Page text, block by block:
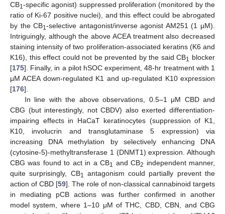
CB1-specific agonist) suppressed proliferation (monitored by the
ratio of Ki-67 positive nuclei), and this effect could be abrogated
by the CB1-selective antagonist/inverse agonist AM251 (1 μM).
Intriguingly, although the above ACEA treatment also decreased
staining intensity of two proliferation-associated keratins (K6 and
K16), this effect could not be prevented by the said CB1 blocker
[175]. Finally, in a pilot hSOC experiment, 48-hr treatment with 1
μM ACEA down-regulated K1 and up-regulated K10 expression
[176].
In line with the above observations, 0.5–1 μM CBD and
CBG (but interestingly, not CBDV) also exerted differentiation-
impairing effects in HaCaT keratinocytes (suppression of K1,
K10, involucrin and transglutaminase 5 expression) via
increasing DNA methylation by selectively enhancing DNA
(cytosine-5)-methyltransferase 1 (DNMT1) expression. Although
CBG was found to act in a CB1 and CB2 independent manner,
quite surprisingly, CB1 antagonism could partially prevent the
action of CBD [59]. The role of non-classical cannabinoid targets
in mediating pCB actions was further confirmed in another
model system, where 1–10 μM of THC, CBD, CBN, and CBG